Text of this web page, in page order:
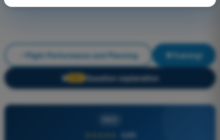
Flight Performance and Planning Training!
🔒 Question explanation